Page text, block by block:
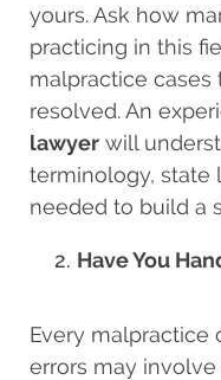
yours. Ask how
practicing in this
malpractice
resolved. An
lawyer will
terminology, state
needed to build a
Have You
Every malpractice
errors may